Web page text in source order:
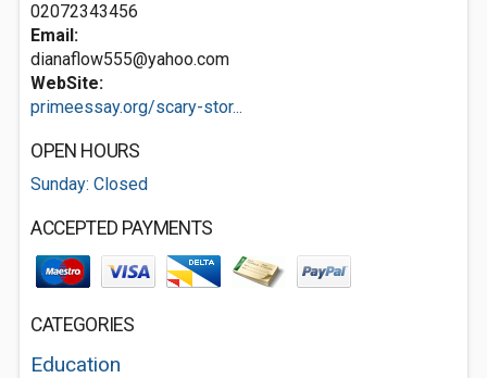
02072343456
Email:
dianaflow555@yahoo.com
WebSite:
primeessay.org/scary-stor...
OPEN HOURS
Sunday: Closed
ACCEPTED PAYMENTS
CATEGORIES
Education